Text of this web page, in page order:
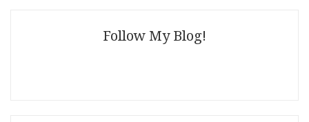
Follow My Blog!